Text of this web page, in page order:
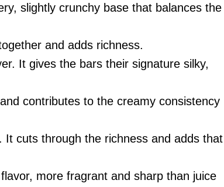
slightly crunchy base that balances the
and adds richness.
It gives the bars their signature silky,
contributes to the creamy consistency
cuts through the richness and adds that
more fragrant and sharp than juice